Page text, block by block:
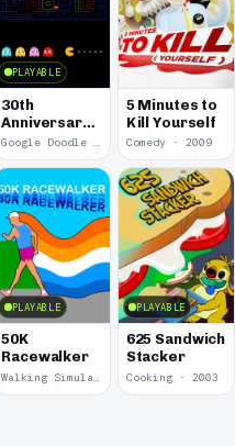
PLAYABLE
30th
Anniversary
of Pac-Man
Google Doodle · 2010
5 Minutes to
Kill Yourself
Comedy · 2009
PLAYABLE
50K
Racewalker
Walking Simulator · 2005
PLAYABLE
625 Sandwich
Stacker
Cooking · 2003